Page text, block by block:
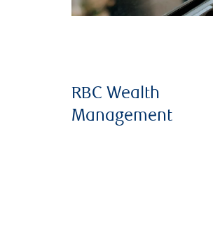
RBC Wealth
Management